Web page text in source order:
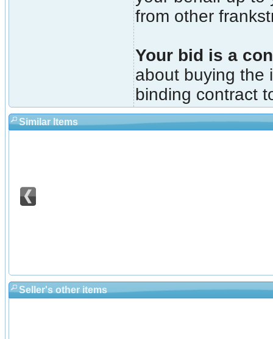
from other
Your bid is a
about buying the
binding contract
Similar Items
Seller's other items